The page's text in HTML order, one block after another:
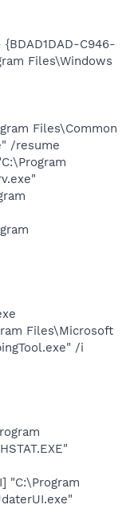
C946-
Files\Windows
Files\Common
/resume
Files\Microsoft
/i
"C:\Program